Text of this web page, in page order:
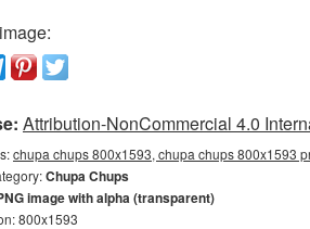
Attribution-NonCommercial 4.0
chupa chups 800x1593, chupa chups 800x1593
Chupa Chups
image with alpha (transparent)
800x1593